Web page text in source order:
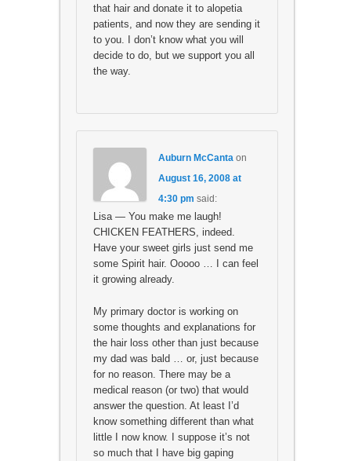
that hair and donate it to alopetia
patients, and now they are sending it
to you. I don’t know what you will
decide to do, but we support you all
the way.
Auburn McCantaon
August 16, 2008 at
4:30 pm said:
Lisa — You make me laugh!
CHICKEN FEATHERS, indeed.
Have your sweet girls just send me
some Spirit hair. Ooooo … I can feel
it growing already.
My primary doctor is working on
some thoughts and explanations for
the hair loss other than just because
my dad was bald … or, just because
for no reason. There may be a
medical reason (or two) that would
answer the question. At least I’d
know something different than what
little I now know. I suppose it’s not
so much that I have big gaping